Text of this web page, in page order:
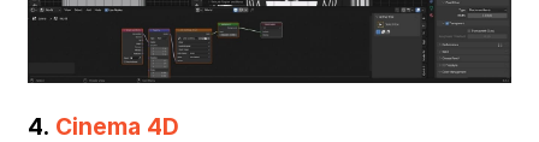
4. Cinema 4D